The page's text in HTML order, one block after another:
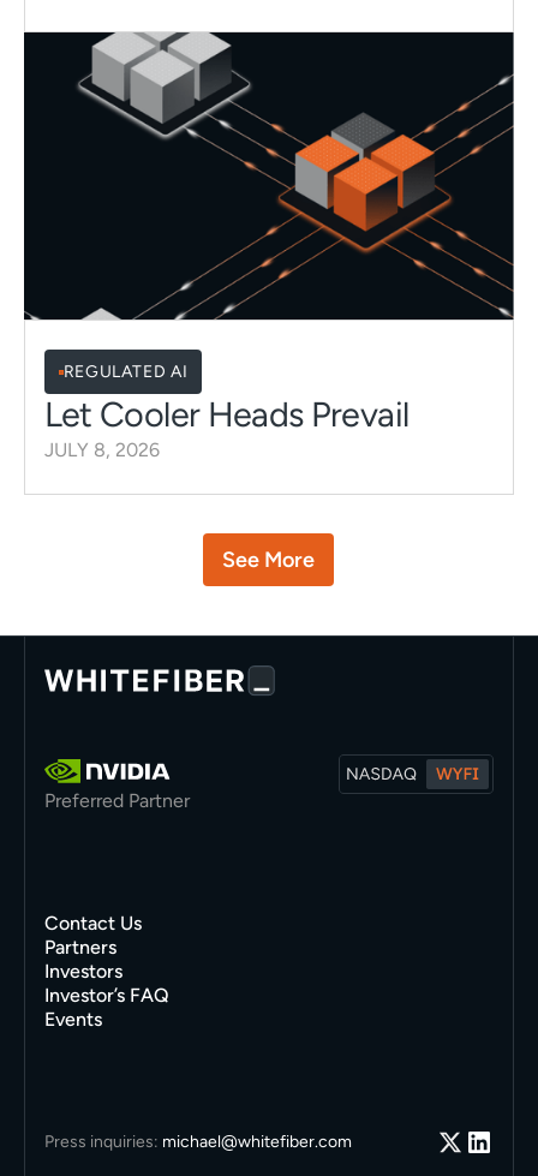
REGULATED AI
Let Cooler Heads Prevail
JULY 8, 2026
Button
See More
Preferred Partner
Contact Us
Partners
Investors
Investor’s FAQ
Events
Press inquiries: michael@whitefiber.com